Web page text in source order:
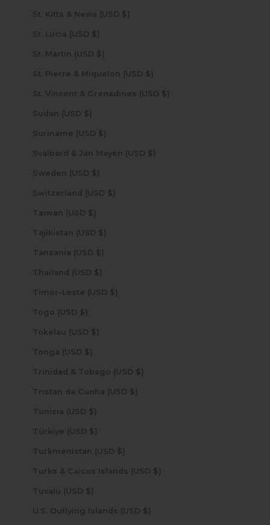
St. Kitts & Nevis (USD $)
St. Lucia (USD $)
St. Martin (USD $)
St. Pierre & Miquelon (USD $)
St. Vincent & Grenadines (USD $)
Sudan (USD $)
Suriname (USD $)
Svalbard & Jan Mayen (USD $)
Sweden (USD $)
Switzerland (USD $)
Taiwan (USD $)
Tajikistan (USD $)
Tanzania (USD $)
Thailand (USD $)
Timor-Leste (USD $)
Togo (USD $)
Tokelau (USD $)
Tonga (USD $)
Trinidad & Tobago (USD $)
Tristan da Cunha (USD $)
Tunisia (USD $)
Türkiye (USD $)
Turkmenistan (USD $)
Turks & Caicos Islands (USD $)
Tuvalu (USD $)
U.S. Outlying Islands (USD $)